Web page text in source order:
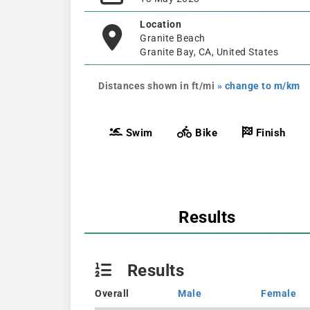
Location
Granite Beach
Granite Bay, CA, United States
Distances shown in ft/mi » change to m/km
Swim Bike Finish
Results
Results
Overall Male Female